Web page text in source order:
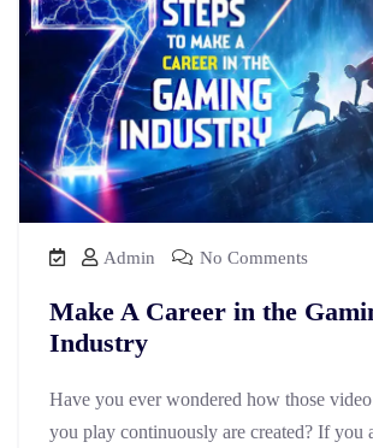
Admin No Comments
Make A Career in the
Industry
Have you ever wondered how those video
you play continuously are created? If you